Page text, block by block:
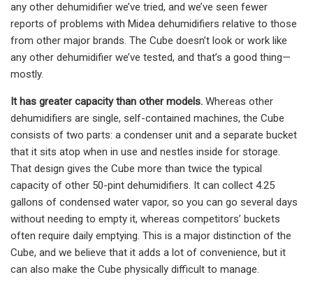
any other dehumidifier we’ve tried, and we’ve seen fewer
reports of problems with Midea dehumidifiers relative to those
from other major brands. The Cube doesn’t look or work like
any other dehumidifier we’ve tested, and that’s a good thing—
mostly.
It has greater capacity than other models. Whereas other
dehumidifiers are single, self-contained machines, the Cube
consists of two parts: a condenser unit and a separate bucket
that it sits atop when in use and nestles inside for storage.
That design gives the Cube more than twice the typical
capacity of other 50-pint dehumidifiers. It can collect 4.25
gallons of condensed water vapor, so you can go several days
without needing to empty it, whereas competitors’ buckets
often require daily emptying. This is a major distinction of the
Cube, and we believe that it adds a lot of convenience, but it
can also make the Cube physically difficult to manage.